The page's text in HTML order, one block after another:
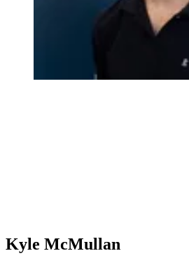
Kyle McMullan